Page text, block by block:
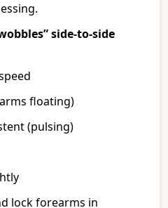
side-to-side
floating)
(pulsing)
lock forearms in